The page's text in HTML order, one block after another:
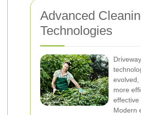
Advanced
Technologies
evolved,
more
effective
Modern